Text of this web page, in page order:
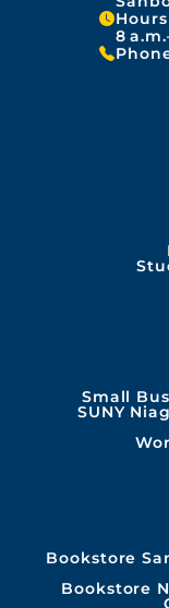
8
Small
SUNY
Bookstore
Bookstore